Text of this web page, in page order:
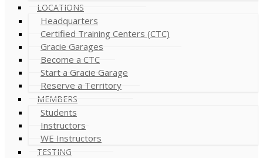
LOCATIONS
Headquarters
Certified Training Centers (CTC)
Gracie Garages
Become a CTC
Start a Gracie Garage
Reserve a Territory
MEMBERS
Students
Instructors
WE Instructors
TESTING